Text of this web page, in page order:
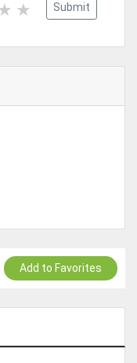
Submit
Add to Favorites